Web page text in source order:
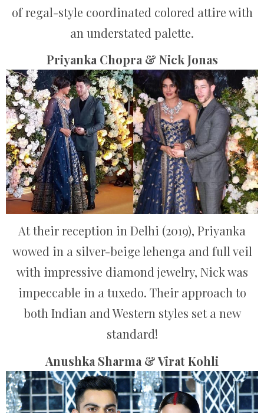
of regal-style coordinated colored attire with
an understated palette.
Priyanka Chopra & Nick Jonas
At their reception in Delhi (2019), Priyanka
wowed in a silver-beige lehenga and full veil
with impressive diamond jewelry, Nick was
impeccable in a tuxedo. Their approach to
both Indian and Western styles set a new
standard!
Anushka Sharma & Virat Kohli